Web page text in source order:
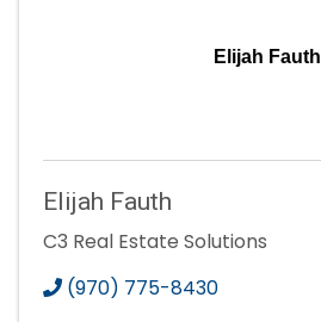
Elijah Fauth
Elijah Fauth
C3 Real Estate Solutions
(970) 775-8430